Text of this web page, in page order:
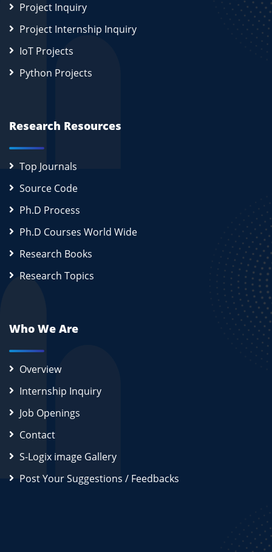
Project Inquiry
Project Internship Inquiry
IoT Projects
Python Projects
Research Resources
Top Journals
Source Code
Ph.D Process
Ph.D Courses World Wide
Research Books
Research Topics
Who We Are
Overview
Internship Inquiry
Job Openings
Contact
S-Logix image Gallery
Post Your Suggestions / Feedbacks